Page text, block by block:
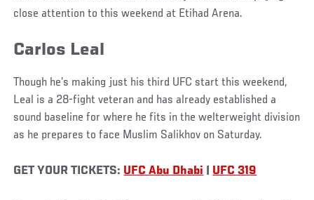
close attention to this weekend at Etihad Arena.
Carlos Leal
Though he’s making just his third UFC start this weekend,
Leal is a 28-fight veteran and has already established a
sound baseline for where he fits in the welterweight division
as he prepares to face Muslim Salikhov on Saturday.
GET YOUR TICKETS: UFC Abu Dhabi UFC 319